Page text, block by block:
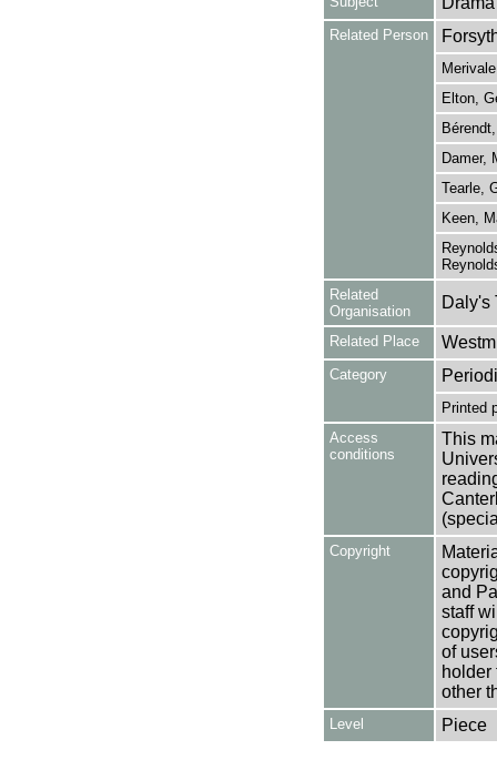
Related Person
Elton,
Damer,
Tearle,
Keen,
Related
Organisation
Daly's
Related Place
Category
Printed
Access
conditions
This
Copyright
and
staff
of
holder
other
Level Piece